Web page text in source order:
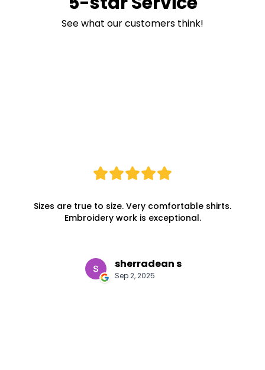
See what our customers think!